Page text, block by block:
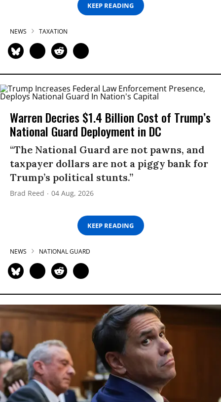
KEEP READING
NEWS TAXATION
Warren Decries $1.4 Billion Cost of Trump’s
National Guard Deployment in DC
“The National Guard are not pawns, and
taxpayer dollars are not a piggy bank for
Trump’s political stunts.”
Brad Reed 04 Aug, 2026
KEEP READING
NEWS NATIONAL GUARD